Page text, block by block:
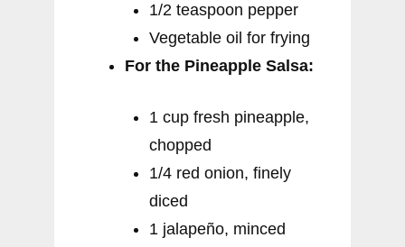
1/2 teaspoon pepper
Vegetable oil for frying
For the Pineapple Salsa:
1 cup fresh pineapple,
chopped
1/4 red onion, finely
diced
1 jalapeño, minced